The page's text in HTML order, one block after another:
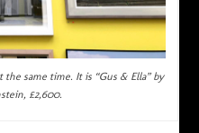
the same time. It is “Gus & Ella” by
£2,600.